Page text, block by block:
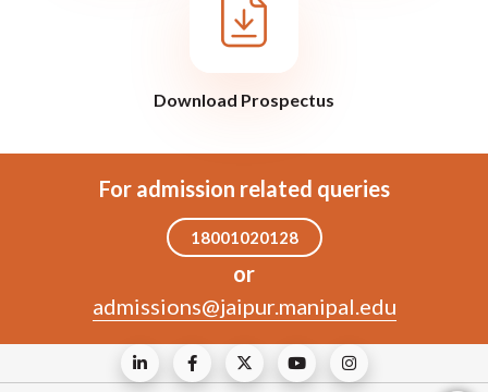
Download Prospectus
For admission related queries
18001020128
or
admissions@jaipur.manipal.edu